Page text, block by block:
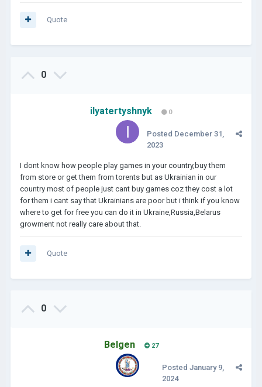
result was bad.
Quote
0
ilyatertyshnyk 0
Posted December 31,
2023
I dont know how people play games in your country,buy them
from store or get them from torents but as Ukrainian in our
country most of people just cant buy games coz they cost a lot
for them i cant say that Ukrainians are poor but i think if you know
where to get for free you can do it in Ukraine,Russia,Belarus
growment not really care about that.
Quote
0
Belgen 27
Posted January 9,
2024